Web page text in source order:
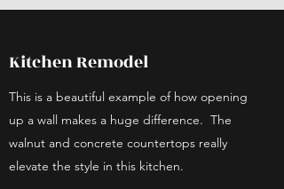
Kitchen Remodel
This is a beautiful example of how opening
up a wall makes a huge difference. The
walnut and concrete countertops really
elevate the style in this kitchen.